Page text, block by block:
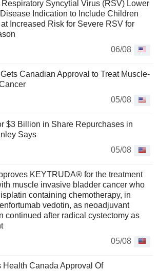
Syncytial Virus (RSV) Lower
Indication to Include Children
Increased Risk for Severe RSV for
06/08
Canadian Approval to Treat Muscle-
05/08
$3 Billion in Share Repurchases in
Says
05/08
KEYTRUDA® for the treatment
muscle invasive bladder cancer who
containing chemotherapy, in
vedotin, as neoadjuvant
continued after radical cystectomy as
05/08
Health Canada Approval Of